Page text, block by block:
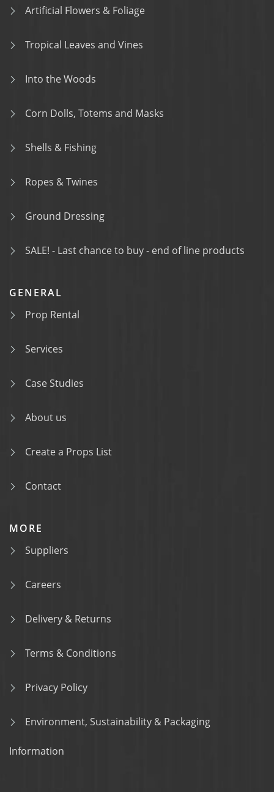
Artificial Flowers & Foliage
Tropical Leaves and Vines
Into the Woods
Corn Dolls, Totems and Masks
Shells & Fishing
Ropes & Twines
Ground Dressing
SALE! - Last chance to buy - end of line products
GENERAL
Prop Rental
Services
Case Studies
About us
Create a Props List
Contact
MORE
Suppliers
Careers
Delivery & Returns
Terms & Conditions
Privacy Policy
Environment, Sustainability & Packaging
Information